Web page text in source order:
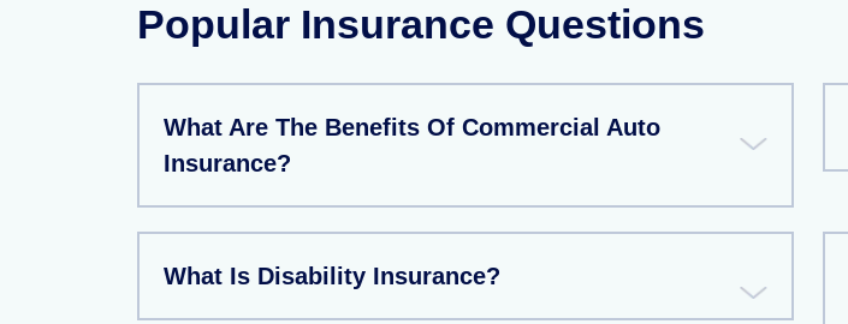
Popular Insurance Questions
What Are The Benefits Of Commercial Auto
Insurance?
What Is Disability Insurance?